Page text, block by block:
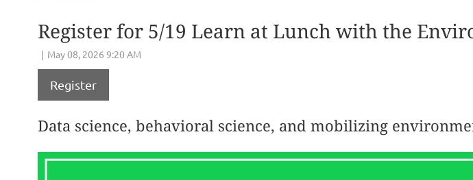
Register for 5/19 Learn at Lunch with the
Register
Data science, behavioral science, and mobilizing